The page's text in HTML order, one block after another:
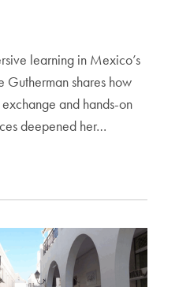
learning in Mexico’s
Gutherman shares how
and hands-on
deepened her…